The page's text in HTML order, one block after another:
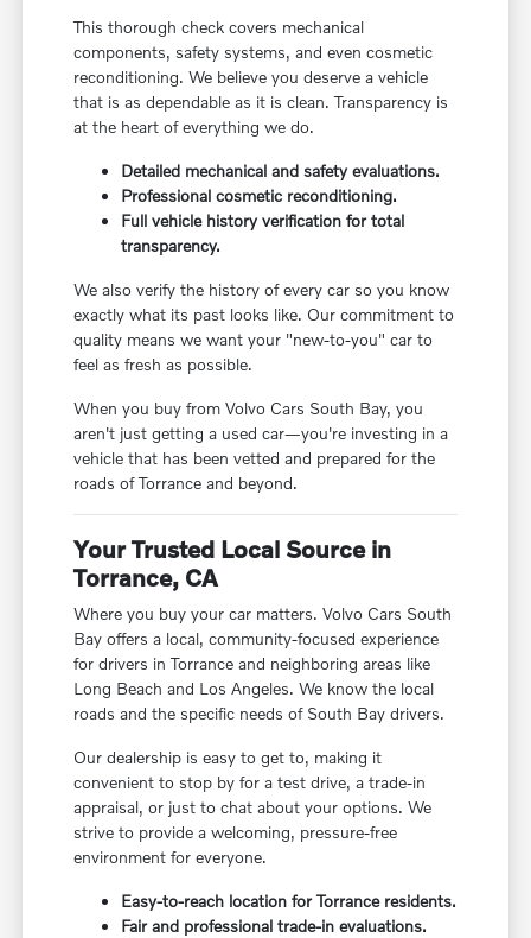
This thorough check covers mechanical
components, safety systems, and even cosmetic
reconditioning. We believe you deserve a vehicle
that is as dependable as it is clean. Transparency is
at the heart of everything we do.
Detailed mechanical and safety evaluations.
Professional cosmetic reconditioning.
Full vehicle history verification for total
transparency.
We also verify the history of every car so you know
exactly what its past looks like. Our commitment to
quality means we want your "new-to-you" car to
feel as fresh as possible.
When you buy from Volvo Cars South Bay, you
aren't just getting a used car—you're investing in a
vehicle that has been vetted and prepared for the
roads of Torrance and beyond.
Your Trusted Local Source in
Torrance, CA
Where you buy your car matters. Volvo Cars South
Bay offers a local, community-focused experience
for drivers in Torrance and neighboring areas like
Long Beach and Los Angeles. We know the local
roads and the specific needs of South Bay drivers.
Our dealership is easy to get to, making it
convenient to stop by for a test drive, a trade-in
appraisal, or just to chat about your options. We
strive to provide a welcoming, pressure-free
environment for everyone.
Easy-to-reach location for Torrance residents.
Fair and professional trade-in evaluations.